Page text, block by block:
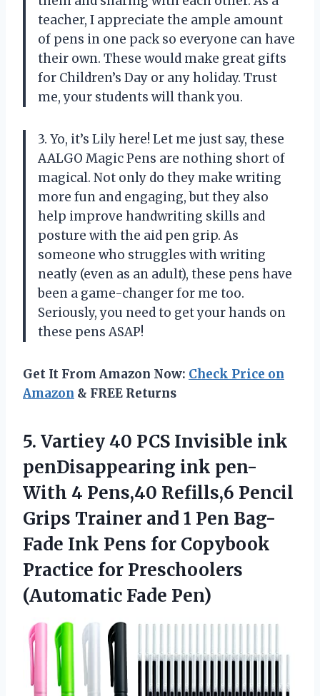
teacher, I appreciate the ample amount
of pens in one pack so everyone can have
their own. These would make great gifts
for Children’s Day or any holiday. Trust
me, your students will thank you.
3. Yo, it’s Lily here! Let me just say, these
AALGO Magic Pens are nothing short of
magical. Not only do they make writing
more fun and engaging, but they also
help improve handwriting skills and
posture with the aid pen grip. As
someone who struggles with writing
neatly (even as an adult), these pens have
been a game-changer for me too.
Seriously, you need to get your hands on
these pens ASAP!
Get It From Amazon Now: Check Price on
Amazon & FREE Returns
5. Vartiey 40 PCS Invisible ink
penDisappearing ink pen-
With 4 Pens,40 Refills,6 Pencil
Grips Trainer and 1 Pen Bag-
Fade Ink Pens for Copybook
Practice for Preschoolers
(Automatic Fade Pen)